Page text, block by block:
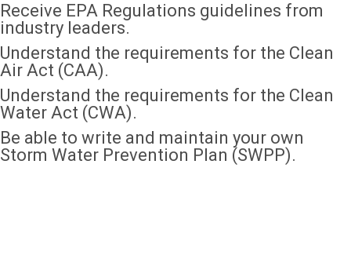
Receive EPA Regulations guidelines from
industry leaders.
Understand the requirements for the Clean
Air Act (CAA).
Understand the requirements for the Clean
Water Act (CWA).
Be able to write and maintain your own
Storm Water Prevention Plan (SWPP).